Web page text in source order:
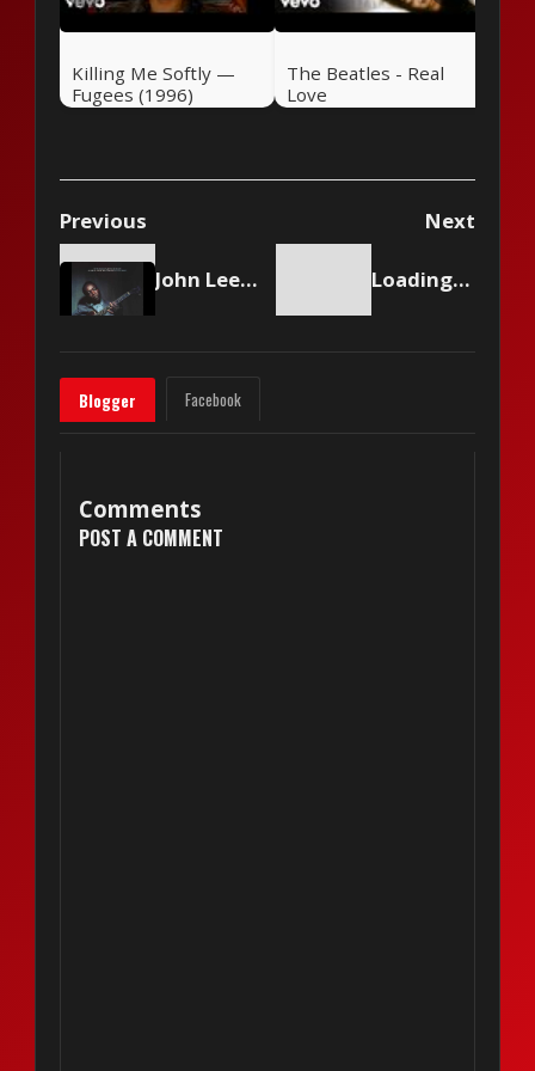
Killing Me Softly —
Fugees (1996)
The Beatles - Real
Love
Previous Next
John Lee Hooker - Boogie Chillun Loading content...
Blogger Facebook
Comments
POST A COMMENT